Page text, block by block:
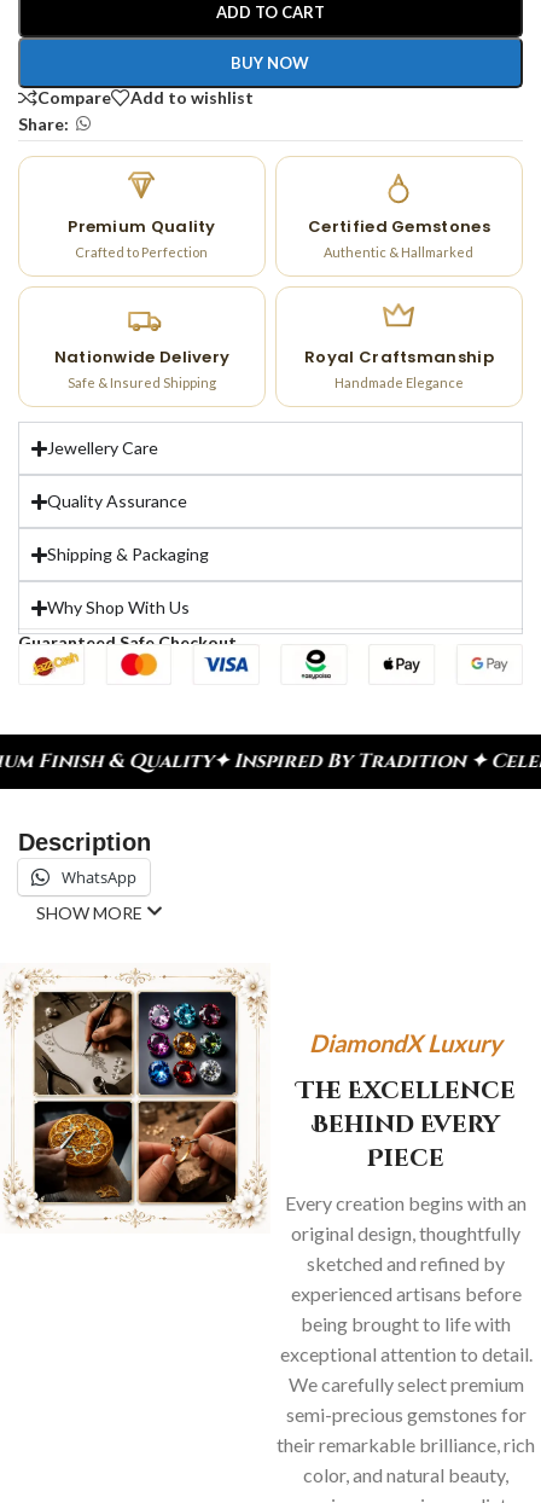
ADD TO CART
BUY NOW
Compare
Add to wishlist
Share:
Premium Quality
Crafted to Perfection
Certified Gemstones
Authentic & Hallmarked
Nationwide Delivery
Safe & Insured Shipping
Royal Craftsmanship
Handmade Elegance
Jewellery Care
Quality Assurance
Shipping & Packaging
Why Shop With Us
Guaranteed Safe Checkout
✦ Inspired By Tradition ✦ Celebrate Every
Description
WhatsApp
SHOW MORE
DiamondX Luxury
The Excellence
Behind Every
Piece
Every creation begins with an
original design, thoughtfully
sketched and refined by
experienced artisans before
being brought to life with
exceptional attention to detail.
We carefully select premium
semi-precious gemstones for
their remarkable brilliance, rich
color, and natural beauty,